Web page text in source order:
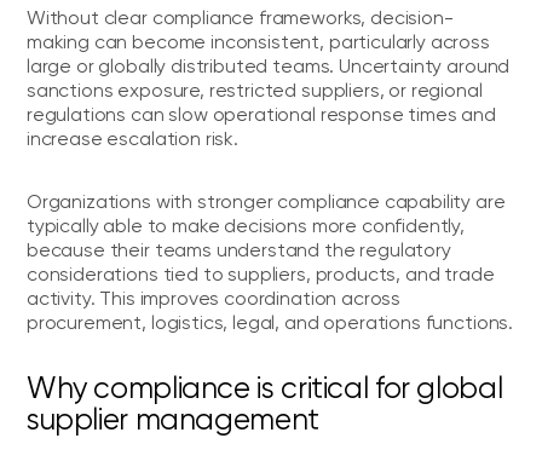
Without clear compliance frameworks, decision-
making can become inconsistent, particularly across
large or globally distributed teams. Uncertainty around
sanctions exposure, restricted suppliers, or regional
regulations can slow operational response times and
increase escalation risk.
Organizations with stronger compliance capability are
typically able to make decisions more confidently,
because their teams understand the regulatory
considerations tied to suppliers, products, and trade
activity. This improves coordination across
procurement, logistics, legal, and operations functions.
Why compliance is critical for global
supplier management